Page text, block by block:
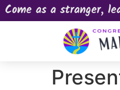
Come as a stranger,